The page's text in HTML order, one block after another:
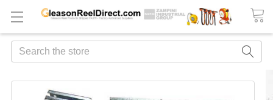
Search
BOUGHT